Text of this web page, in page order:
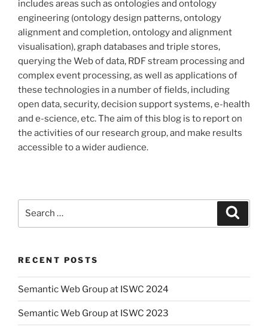
includes areas such as ontologies and ontology
engineering (ontology design patterns, ontology
alignment and completion, ontology and alignment
visualisation), graph databases and triple stores,
querying the Web of data, RDF stream processing and
complex event processing, as well as applications of
these technologies in a number of fields, including
open data, security, decision support systems, e-health
and e-science, etc. The aim of this blog is to report on
the activities of our research group, and make results
accessible to a wider audience.
RECENT POSTS
Semantic Web Group at ISWC 2024
Semantic Web Group at ISWC 2023